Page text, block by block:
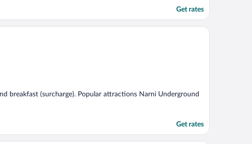
Get rates
breakfast (surcharge). Popular attractions Narni Underground
Get rates